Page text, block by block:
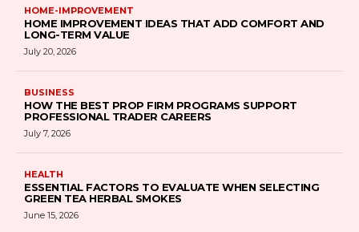
HOME-IMPROVEMENT
HOME IMPROVEMENT IDEAS THAT ADD COMFORT AND
LONG-TERM VALUE
July 20, 2026
BUSINESS
HOW THE BEST PROP FIRM PROGRAMS SUPPORT
PROFESSIONAL TRADER CAREERS
July 7, 2026
HEALTH
ESSENTIAL FACTORS TO EVALUATE WHEN SELECTING
GREEN TEA HERBAL SMOKES
June 15, 2026